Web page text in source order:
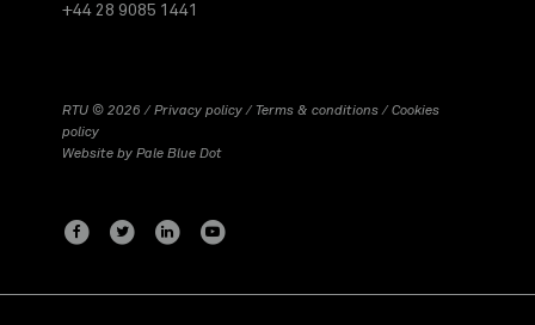
+44 28 9085 1441
RTU © 2026 /Privacy policy/Terms & conditions/Cookies
policy
Website byPale Blue Dot